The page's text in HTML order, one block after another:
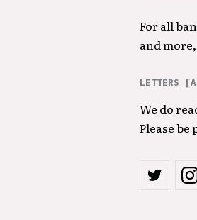
For all
and
LETTERS
We do
Please